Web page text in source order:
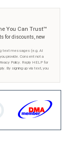
You Can Trust™
for discounts, new
text messages (e.g. AI
provide. Consent not a
Policy. Reply HELP for
By signing up via text, you